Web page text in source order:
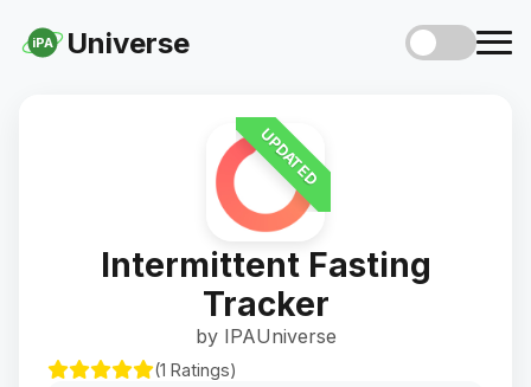
iPA Universe
UPDATED
Intermittent Fasting
Tracker
by IPAUniverse
(1 Ratings)